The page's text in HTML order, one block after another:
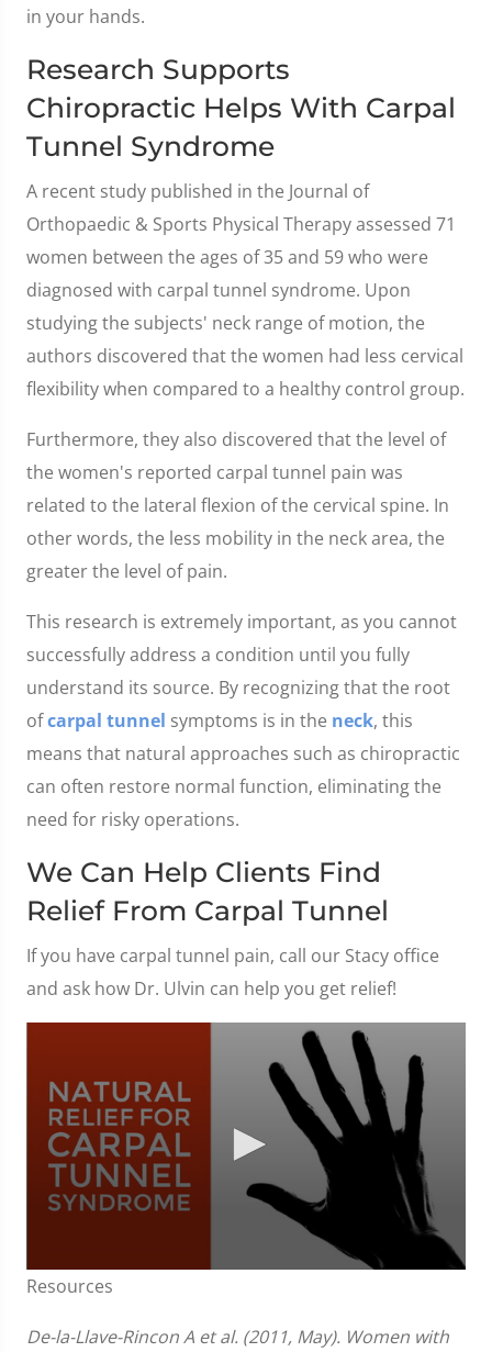
in your hands.
Research Supports
Chiropractic Helps With Carpal
Tunnel Syndrome
A recent study published in the Journal of
Orthopaedic & Sports Physical Therapy assessed 71
women between the ages of 35 and 59 who were
diagnosed with carpal tunnel syndrome. Upon
studying the subjects' neck range of motion, the
authors discovered that the women had less cervical
flexibility when compared to a healthy control group.
Furthermore, they also discovered that the level of
the women's reported carpal tunnel pain was
related to the lateral flexion of the cervical spine. In
other words, the less mobility in the neck area, the
greater the level of pain.
This research is extremely important, as you cannot
successfully address a condition until you fully
understand its source. By recognizing that the root
ofcarpal tunnel symptoms is in the neck, this
means that natural approaches such as chiropractic
can often restore normal function, eliminating the
need for risky operations.
We Can Help Clients Find
Relief From Carpal Tunnel
If you have carpal tunnel pain, call our Stacy office
and ask how Dr. Ulvin can help you get relief!
0
seconds
1
minute,
Resources
De-la-Llave-Rincon A et al. (2011, May). Women with